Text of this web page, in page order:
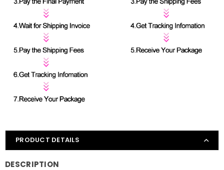
PRODUCT DETAILS
DESCRIPTION